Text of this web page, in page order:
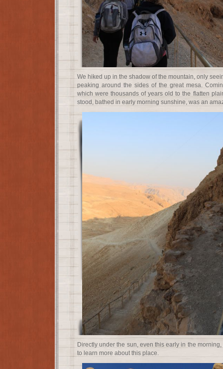
We hiked up in the shadow of the mountain, only
peaking around the sides of the great mesa.
which were thousands of years old to the flatten
stood, bathed in early morning sunshine, was an
Directly under the sun, even this early in the
to learn more about this place.